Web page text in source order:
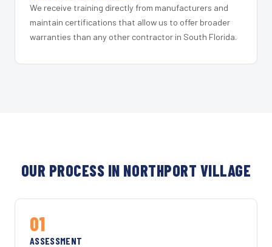
We receive training directly from manufacturers and
maintain certifications that allow us to offer broader
warranties than any other contractor in South Florida.
OUR PROCESS IN NORTHPORT VILLAGE
01
ASSESSMENT